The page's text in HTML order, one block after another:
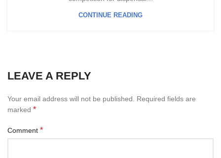
CONTINUE READING
LEAVE A REPLY
Your email address will not be published.
Required fields are
marked *
Comment *